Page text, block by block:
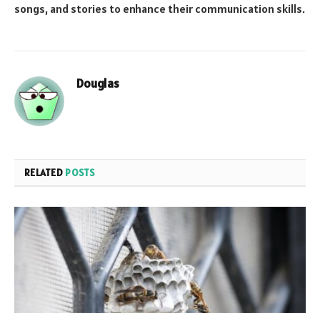
songs, and stories to enhance their communication skills.
Douglas
RELATED POSTS